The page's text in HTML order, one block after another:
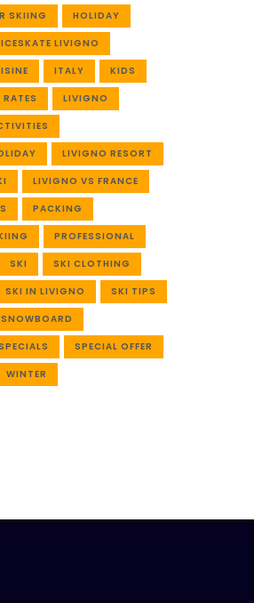
SKIING HOLIDAY
ICESKATE LIVIGNO
ITALY KIDS
LIVIGNO
LIVIGNO RESORT
LIVIGNO VS FRANCE
PACKING
PROFESSIONAL
SKI SKI CLOTHING
SKI IN LIVIGNO SKI TIPS
SNOWBOARD
SPECIAL OFFER
WINTER